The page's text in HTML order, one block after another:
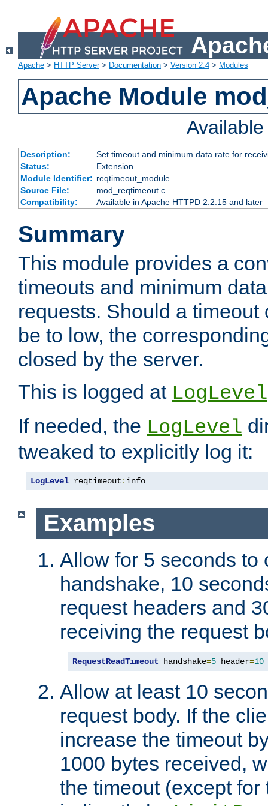
Apache > HTTP Server> Documentation > Version 2.4 > Modules
Apache Module
Description:
Set timeout and minimum data rate for
Status:
Extension
Module Identifier: reqtimeout_module
Source File:
mod_reqtimeout.c
Compatibility:
Available in Apache HTTPD 2.2.15 and later
Summary
This module provides a
timeouts and minimum
requests. Should a timeout
be to low, the
closed by the server.
This is logged at LogLevel
If needed, the LogLevel
tweaked to explicitly log it:
LogLevel reqtimeout : info
Examples
Allow for 5 seconds to
handshake, 10
request headers and
receiving the request
RequestReadTimeout handshake=5 header=10
Allow at least 10
request body. If the
increase the timeout
1000 bytes received,
the timeout (except